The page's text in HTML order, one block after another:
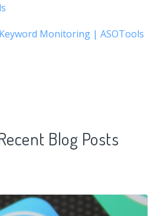
Monitoring | ASOTools
Blog Posts